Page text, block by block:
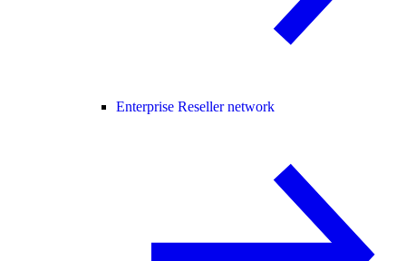
Enterprise Reseller network